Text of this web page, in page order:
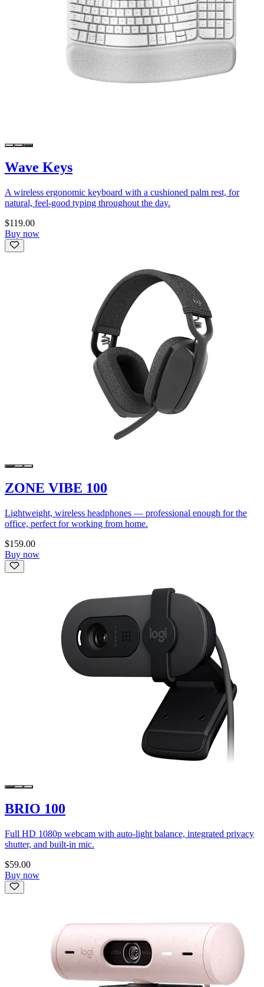
Wave Keys
A wireless ergonomic keyboard with a cushioned palm rest, for
natural, feel-good typing throughout the day.
$119.00
Buy now
ZONE VIBE 100
Lightweight, wireless headphones — professional enough for the
office, perfect for working from home.
$159.00
Buy now
BRIO 100
Full HD 1080p webcam with auto-light balance, integrated privacy
shutter, and built-in mic.
$59.00
Buy now